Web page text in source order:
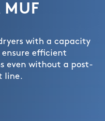
MUF
with a capacity
efficient
even without a post-
line.